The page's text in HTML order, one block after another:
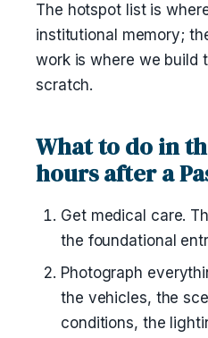
The hotspot list is
institutional memory;
work is where we build
scratch.
What to do in
hours after a
Get medical care.
the foundational
Photograph
the vehicles, the
conditions, the